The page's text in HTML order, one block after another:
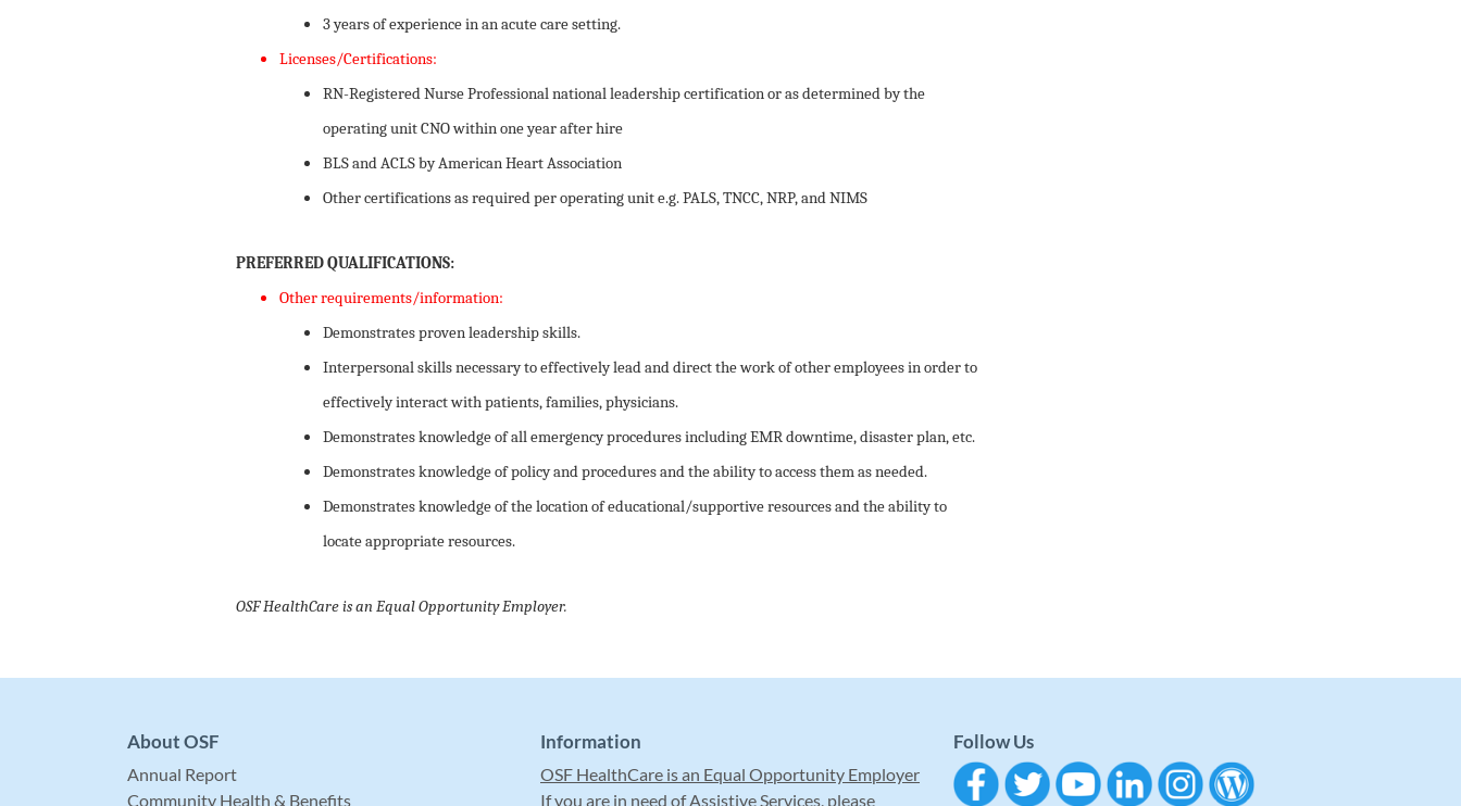
3 years of experience in an acute care setting.
Licenses/Certifications:
RN-Registered Nurse Professional national leadership certification or as determined by the
operating unit CNO within one year after hire
BLS and ACLS by American Heart Association
Other certifications as required per operating unit e.g. PALS, TNCC, NRP, and NIMS
PREFERRED QUALIFICATIONS:
Other requirements/information:
Demonstrates proven leadership skills.
Interpersonal skills necessary to effectively lead and direct the work of other employees in order to
effectively interact with patients, families, physicians.
Demonstrates knowledge of all emergency procedures including EMR downtime, disaster plan, etc.
Demonstrates knowledge of policy and procedures and the ability to access them as needed.
Demonstrates knowledge of the location of educational/supportive resources and the ability to
locate appropriate resources.
OSF HealthCare is an Equal Opportunity Employer.
About OSF
Annual Report
Community Health & Benefits
Information
OSF HealthCare is an Equal Opportunity Employer
If you are in need of Assistive Services, please
Follow Us